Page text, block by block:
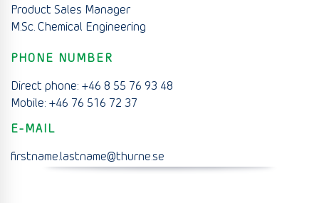
Product Sales Manager
M.Sc. Chemical Engineering
PHONE NUMBER
Direct phone: +46 8 55 76 93 48
Mobile: +46 76 516 72 37
E-MAIL
firstname.lastname@thurne.se